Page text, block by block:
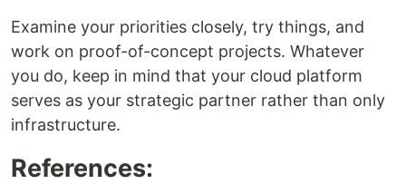
Examine your priorities closely, try things, and
work on proof-of-concept projects. Whatever
you do, keep in mind that your cloud platform
serves as your strategic partner rather than only
infrastructure.
References: